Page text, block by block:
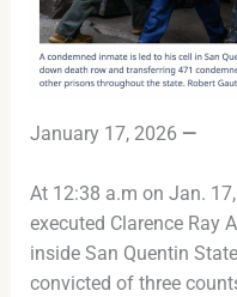
January 17, 2026 —
At 12:38 a.m on Jan.
executed Clarence Ray
inside San Quentin
convicted of three